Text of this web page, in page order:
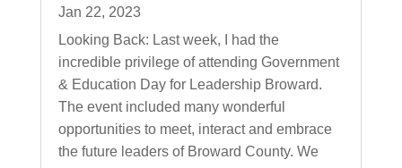
Jan 22, 2023
Looking Back: Last week, I had the
incredible privilege of attending Government
& Education Day for Leadership Broward.
The event included many wonderful
opportunities to meet, interact and embrace
the future leaders of Broward County. We